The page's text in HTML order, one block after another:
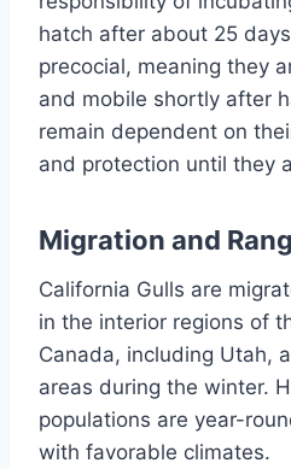
hatch after about 25
precocial, meaning they
and mobile shortly after
remain dependent on
and protection until they
Migration and
California Gulls are
in the interior regions of
Canada, including Utah,
areas during the winter.
populations are year-
with favorable climates.